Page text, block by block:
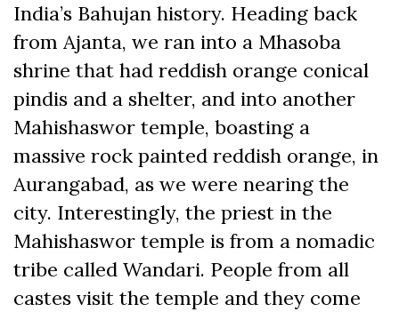
India’s Bahujan history. Heading back
from Ajanta, we ran into a Mhasoba
shrine that had reddish orange conical
pindis and a shelter, and into another
Mahishaswor temple, boasting a
massive rock painted reddish orange, in
Aurangabad, as we were nearing the
city. Interestingly, the priest in the
Mahishaswor temple is from a nomadic
tribe called Wandari. People from all
castes visit the temple and they come